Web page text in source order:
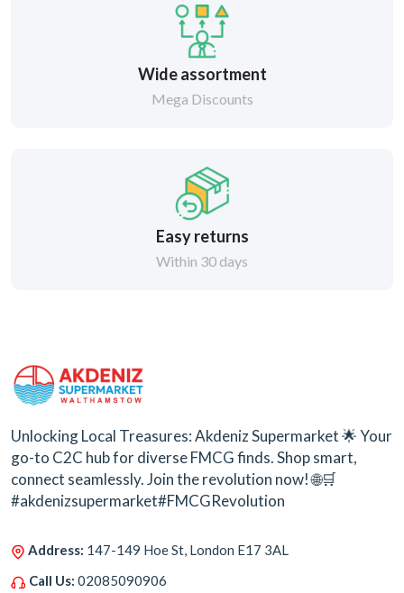
Wide assortment
Mega Discounts
Easy returns
Within 30 days
Unlocking Local Treasures: Akdeniz Supermarket 🌟 Your
go-to C2C hub for diverse FMCG finds. Shop smart,
connect seamlessly. Join the revolution now! 🌐🛒
#akdenizsupermarket#FMCGRevolution
Address: 147-149 Hoe St, London E17 3AL
Call Us: 02085090906